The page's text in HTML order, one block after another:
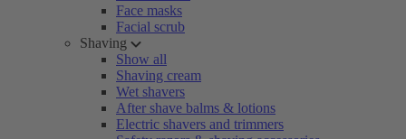
Face masks
Facial scrub
Shaving
Show all
Shaving cream
Wet shavers
After shave balms & lotions
Electric shavers and trimmers